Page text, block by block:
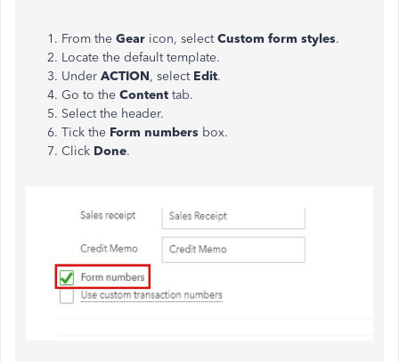
From the Gear icon, selectCustom form styles.
Locate the default template.
Under ACTION, select Edit.
Go to the Content tab.
Select the header.
Tick the Form numbers box.
Click Done.